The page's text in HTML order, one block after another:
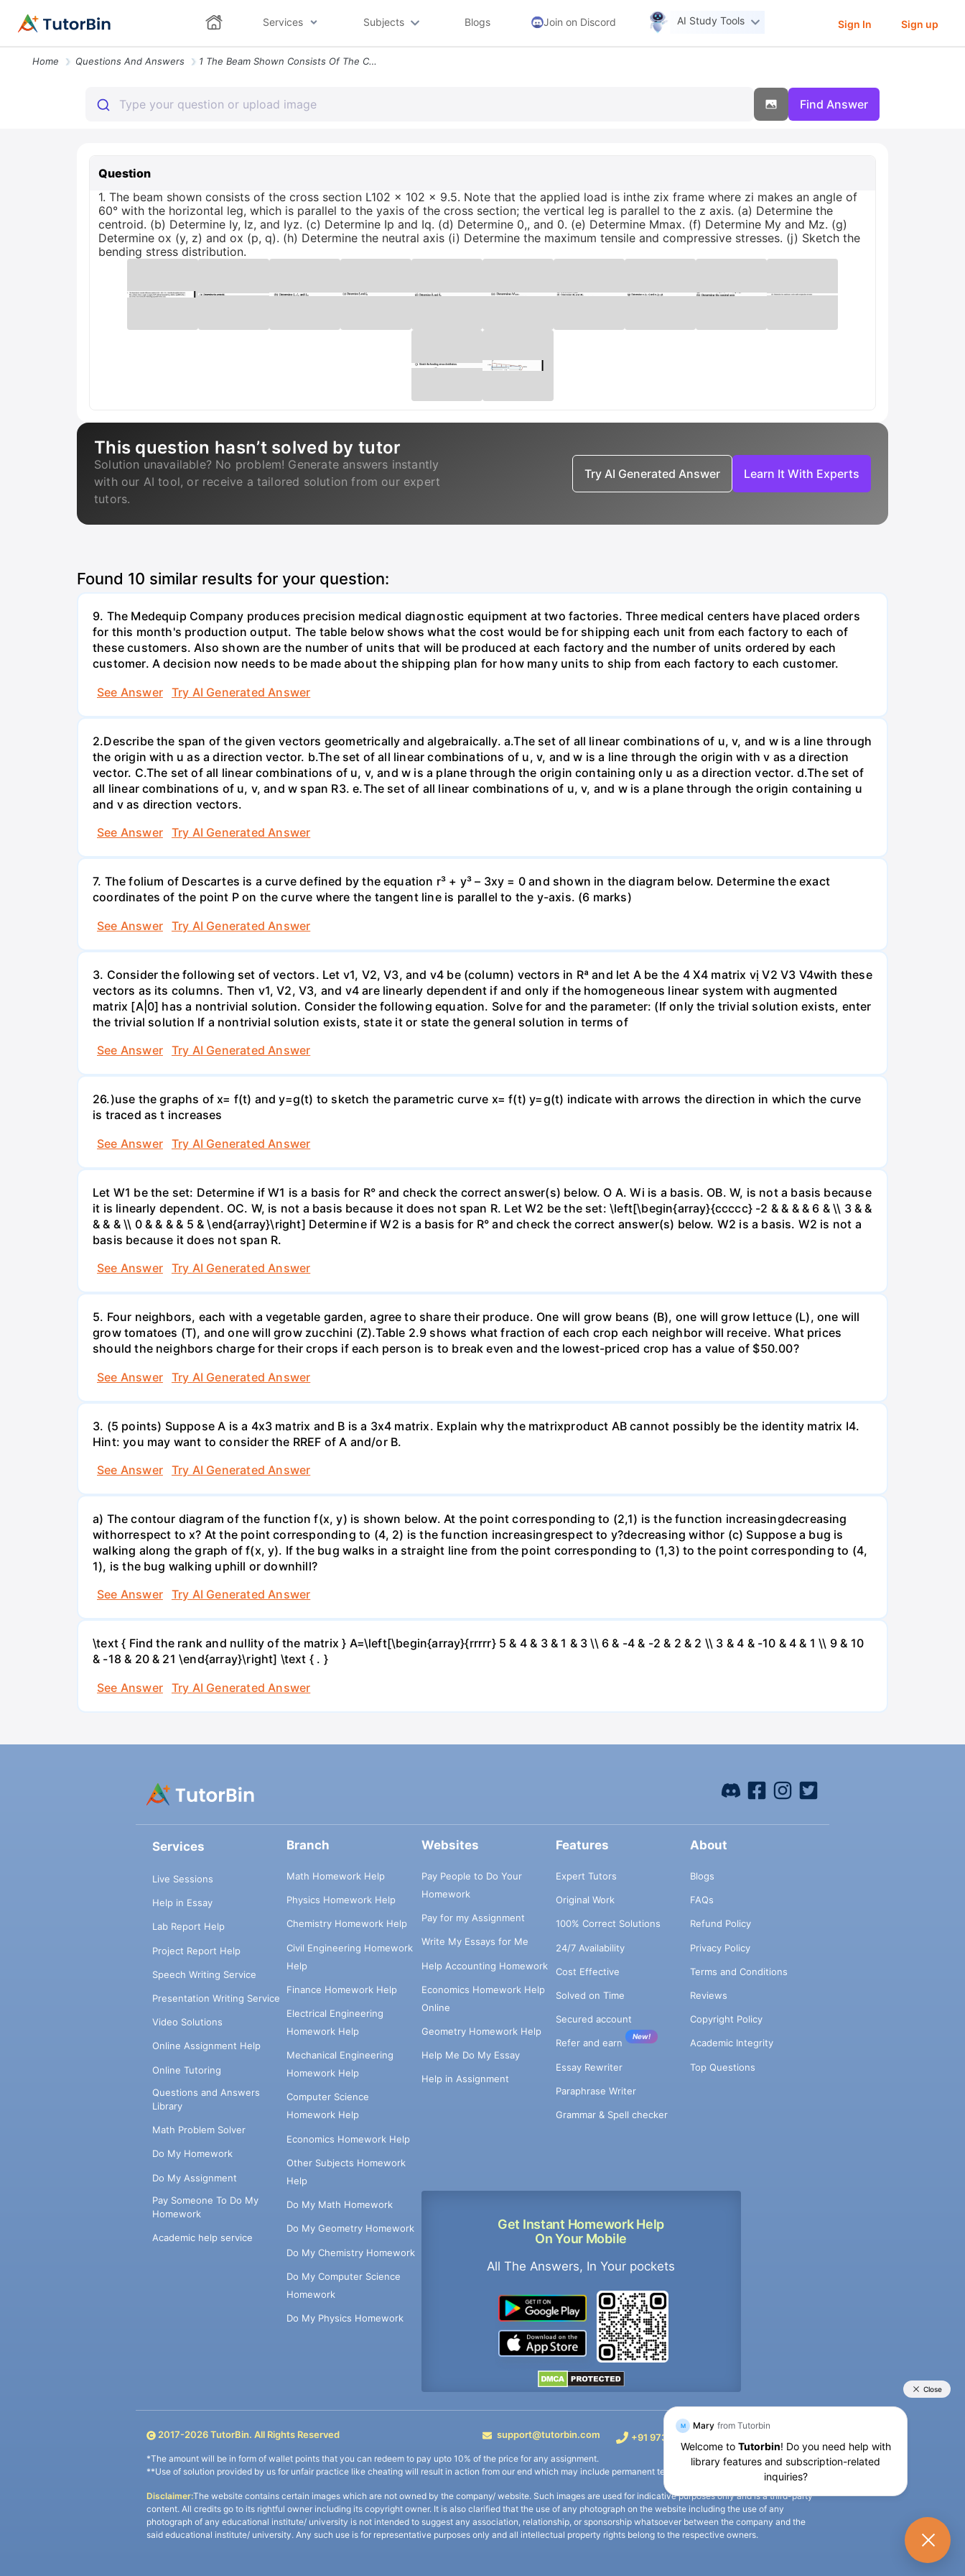
Services Subjects Blogs Join on Discord AI Study Tools Sign In Sign up
Home Questions And Answers 1 The Beam Shown Consists Of The Cross Section L102 X 102 X 9 5 Note T
Find Answer
Question
1. The beam shown consists of the cross section L102 x 102 x 9.5. Note that the applied load is inthe zix frame where zi makes an angle of
60° with the horizontal leg, which is parallel to the yaxis of the cross section; the vertical leg is parallel to the z axis. (a) Determine the
centroid. (b) Determine Iy, Iz, and Iyz. (c) Determine Ip and Iq. (d) Determine 0,, and 0. (e) Determine Mmax. (f) Determine My and Mz. (g)
Determine ox (y, z) and ox (p, q). (h) Determine the neutral axis (i) Determine the maximum tensile and compressive stresses. (j) Sketch the
bending stress distribution.
This question hasn’t solved by tutor
Solution unavailable? No problem! Generate answers instantly
with our AI tool, or receive a tailored solution from our expert
tutors.
Try AI Generated Answer Learn It With Experts
Found 10 similar results for your question:
9. The Medequip Company produces precision medical diagnostic equipment at two factories. Three medical centers have placed orders
for this month's production output. The table below shows what the cost would be for shipping each unit from each factory to each of
these customers. Also shown are the number of units that will be produced at each factory and the number of units ordered by each
customer. A decision now needs to be made about the shipping plan for how many units to ship from each factory to each customer.
See Answer
Try AI Generated Answer
2.Describe the span of the given vectors geometrically and algebraically. a.The set of all linear combinations of u, v, and w is a line through
the origin with u as a direction vector. b.The set of all linear combinations of u, v, and w is a line through the origin with v as a direction
vector. C.The set of all linear combinations of u, v, and w is a plane through the origin containing only u as a direction vector. d.The set of
all linear combinations of u, v, and w span R3. е.The set of all linear combinations of u, v, and w is a plane through the origin containing u
and v as direction vectors.
See Answer
Try AI Generated Answer
7. The folium of Descartes is a curve defined by the equation r³ + y³ – 3xy = 0 and shown in the diagram below. Determine the exact
coordinates of the point P on the curve where the tangent line is parallel to the y-axis. (6 marks)
See Answer
Try AI Generated Answer
3. Consider the following set of vectors. Let v1, V2, V3, and v4 be (column) vectors in Rª and let A be the 4 X4 matrix vị V2 V3 V4with these
vectors as its columns. Then v1, V2, V3, and v4 are linearly dependent if and only if the homogeneous linear system with augmented
matrix [A|0] has a nontrivial solution. Consider the following equation. Solve for and the parameter: (If only the trivial solution exists, enter
the trivial solution If a nontrivial solution exists, state it or state the general solution in terms of
See Answer
Try AI Generated Answer
26.)use the graphs of x= f(t) and y=g(t) to sketch the parametric curve x= f(t) y=g(t) indicate with arrows the direction in which the curve
is traced as t increases
See Answer
Try AI Generated Answer
Let W1 be the set: Determine if W1 is a basis for R° and check the correct answer(s) below. O A. Wi is a basis. OB. W, is not a basis because
it is linearly dependent. OC. W, is not a basis because it does not span R. Let W2 be the set: \left[\begin{array}{ccccc} -2 & & & & 6 & \\ 3 & &
& & & \\ 0 & & & & 5 & \end{array}\right] Determine if W2 is a basis for R° and check the correct answer(s) below. W2 is a basis. W2 is not a
basis because it does not span R.
See Answer
Try AI Generated Answer
5. Four neighbors, each with a vegetable garden, agree to share their produce. One will grow beans (B), one will grow lettuce (L), one will
grow tomatoes (T), and one will grow zucchini (Z).Table 2.9 shows what fraction of each crop each neighbor will receive. What prices
should the neighbors charge for their crops if each person is to break even and the lowest-priced crop has a value of $50.00?
See Answer
Try AI Generated Answer
3. (5 points) Suppose A is a 4x3 matrix and B is a 3x4 matrix. Explain why the matrixproduct AB cannot possibly be the identity matrix I4.
Hint: you may want to consider the RREF of A and/or B.
See Answer
Try AI Generated Answer
a) The contour diagram of the function f(x, y) is shown below. At the point corresponding to (2,1) is the function increasingdecreasing
withorrespect to x? At the point corresponding to (4, 2) is the function increasingrespect to y?decreasing withor (c) Suppose a bug is
walking along the graph of f(x, y). If the bug walks in a straight line from the point corresponding to (1,3) to the point corresponding to (4,
1), is the bug walking uphill or downhill?
See Answer
Try AI Generated Answer
\text { Find the rank and nullity of the matrix } A=\left[\begin{array}{rrrrr} 5 & 4 & 3 & 1 & 3 \\ 6 & -4 & -2 & 2 & 2 \\ 3 & 4 & -10 & 4 & 1 \\ 9 & 10
& -18 & 20 & 21 \end{array}\right] \text { . }
See Answer
Try AI Generated Answer
Services
Live Sessions
Help in Essay
Lab Report Help
Project Report Help
Speech Writing Service
Presentation Writing Service
Video Solutions
Online Assignment Help
Online Tutoring
Questions and Answers
Library
Math Problem Solver
Do My Homework
Do My Assignment
Pay Someone To Do My
Homework
Academic help service
Branch
Math Homework Help
Physics Homework Help
Chemistry Homework Help
Civil Engineering Homework
Help
Finance Homework Help
Electrical Engineering
Homework Help
Mechanical Engineering
Homework Help
Computer Science
Homework Help
Economics Homework Help
Other Subjects Homework
Help
Do My Math Homework
Do My Geometry Homework
Do My Chemistry Homework
Do My Computer Science
Homework
Do My Physics Homework
Websites
Pay People to Do Your
Homework
Pay for my Assignment
Write My Essays for Me
Help Accounting Homework
Economics Homework Help
Online
Geometry Homework Help
Help Me Do My Essay
Help in Assignment
Get Instant Homework Help
On Your Mobile
All The Answers, In Your pockets
Features
Expert Tutors
Original Work
100% Correct Solutions
24/7 Availability
Cost Effective
Solved on Time
Secured account
Refer and earn
New!
Essay Rewriter
Paraphrase Writer
Grammar & Spell checker
About
Blogs
FAQs
Refund Policy
Privacy Policy
Terms and Conditions
Reviews
Copyright Policy
Academic Integrity
Top Questions
2017-2026TutorBin. All Rights Reserved support@tutorbin.com +91 9733392546
*The amount will be in form of wallet points that you can redeem to pay upto 10% of the price for any assignment.
**Use of solution provided by us for unfair practice like cheating will result in action from our end which may include permanent termination of the defaulter’s account.
Disclaimer:The website contains certain images which are not owned by the company/ website. Such images are used for indicative purposes only and is a third-party
content. All credits go to its rightful owner including its copyright owner. It is also clarified that the use of any photograph on the website including the use of any
photograph of any educational institute/ university is not intended to suggest any association, relationship, or sponsorship whatsoever between the company and the
said educational institute/ university. Any such use is for representative purposes only and all intellectual property rights belong to the respective owners.